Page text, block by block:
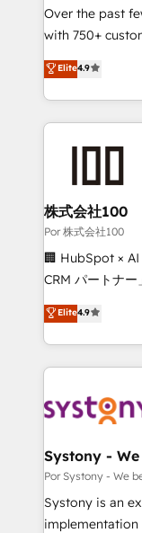
delivered
for responsible AI
we blend
organisations
Over the past
with 750+
healthcare, real
150+ HubSpot-
solutions to
Our Expertise 🔹 Onboarding & Implementation:
Accredited
Accredited
from other
downtime. 🔹 RevOps Strategy: Align teams,
processes, and
Integrations:
tailored apps,
SOC 2 Type II
OneMetric that
Elite4.9
株式会社100
Por 株式会社100
🏢 HubSpot ×
CRM パートナー」 経営課題と現場業務をつなぐAI
ティブ・エージ
力で顧客フロント業務
をする会社か？
トを組み込んだ
ィブ・エージェ
を、CRMを軸と
思決定者・PMO
HubSpot導入・
GTMの見える化
Elite4.9
Systony -
Por Systony - We
Systony is an
implementation